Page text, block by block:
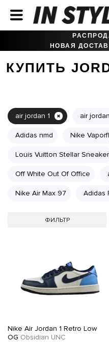
НОВАЯ
КУПИТЬ
air jordan 1 air
Adidas nmd Nike
Louis Vuitton Stellar Sneaker
Off White Out Of Office
Nike Air Max 97 Adidas
ФИЛЬТР
Nike Air Jordan 1 Retro Low
OG Obsidian UNC